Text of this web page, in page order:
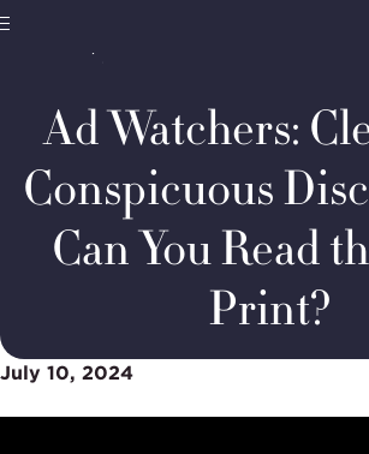
navigate
home
Navigation
Home
and
Conspicuous
Disclosures
Ad Watchers:
Conspicuous
Can You Read
Print?
July 10, 2024